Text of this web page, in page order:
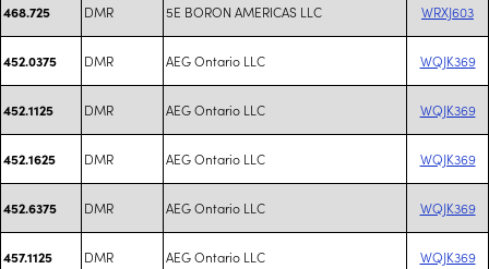
468.725 DMR 5E BORON AMERICAS LLC WRXJ603
452.0375 DMR AEG Ontario LLC WQJK369
452.1125 DMR AEG Ontario LLC WQJK369
452.1625 DMR AEG Ontario LLC WQJK369
452.6375 DMR AEG Ontario LLC WQJK369
457.1125 DMR AEG Ontario LLC WQJK369